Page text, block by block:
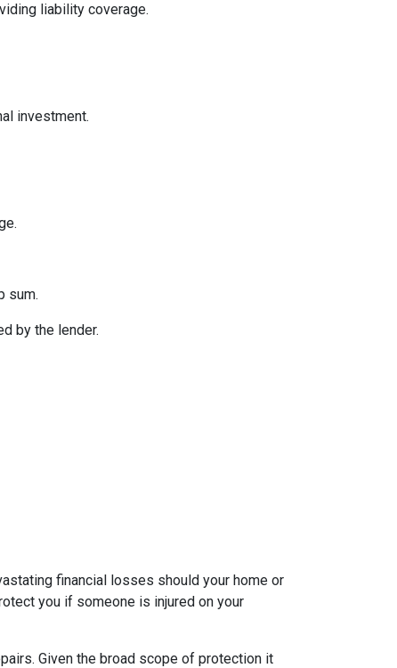
liability coverage.
investment.
sum.
by the lender.
financial losses should your home or
you if someone is injured on your
Given the broad scope of protection it